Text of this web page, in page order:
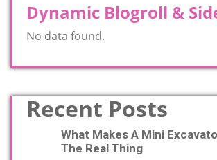
Dynamic Blogroll &
No data found.
Recent Posts
What Makes A Mini
The Real Thing